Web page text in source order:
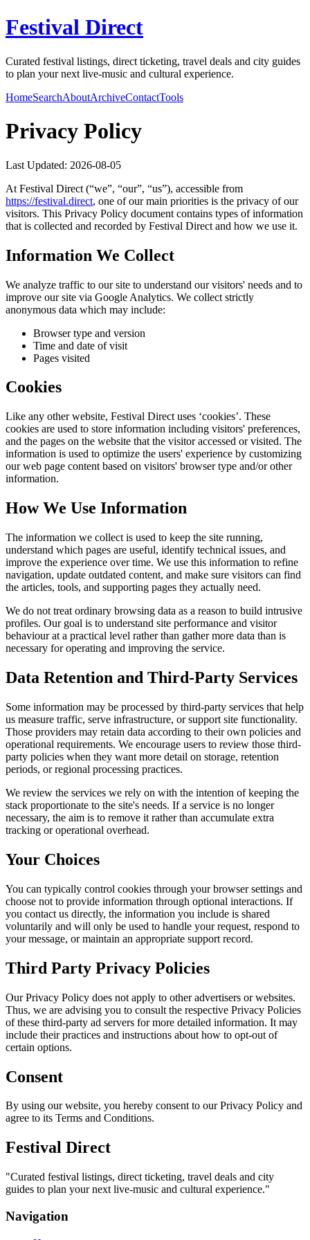
Festival Direct
Curated festival listings, direct ticketing, travel deals and city guides
to plan your next live-music and cultural experience.
HomeSearchAboutArchiveContactTools
Privacy Policy
Last Updated: 2026-08-05
At Festival Direct (“we”, “our”, “us”), accessible from
https://festival.direct, one of our main priorities is the privacy of our
visitors. This Privacy Policy document contains types of information
that is collected and recorded by Festival Direct and how we use it.
Information We Collect
We analyze traffic to our site to understand our visitors' needs and to
improve our site via Google Analytics. We collect strictly
anonymous data which may include:
Browser type and version
Time and date of visit
Pages visited
Cookies
Like any other website, Festival Direct uses ‘cookies’. These
cookies are used to store information including visitors' preferences,
and the pages on the website that the visitor accessed or visited. The
information is used to optimize the users' experience by customizing
our web page content based on visitors' browser type and/or other
information.
How We Use Information
The information we collect is used to keep the site running,
understand which pages are useful, identify technical issues, and
improve the experience over time. We use this information to refine
navigation, update outdated content, and make sure visitors can find
the articles, tools, and supporting pages they actually need.
We do not treat ordinary browsing data as a reason to build intrusive
profiles. Our goal is to understand site performance and visitor
behaviour at a practical level rather than gather more data than is
necessary for operating and improving the service.
Data Retention and Third-Party Services
Some information may be processed by third-party services that help
us measure traffic, serve infrastructure, or support site functionality.
Those providers may retain data according to their own policies and
operational requirements. We encourage users to review those third-
party policies when they want more detail on storage, retention
periods, or regional processing practices.
We review the services we rely on with the intention of keeping the
stack proportionate to the site's needs. If a service is no longer
necessary, the aim is to remove it rather than accumulate extra
tracking or operational overhead.
Your Choices
You can typically control cookies through your browser settings and
choose not to provide information through optional interactions. If
you contact us directly, the information you include is shared
voluntarily and will only be used to handle your request, respond to
your message, or maintain an appropriate support record.
Third Party Privacy Policies
Our Privacy Policy does not apply to other advertisers or websites.
Thus, we are advising you to consult the respective Privacy Policies
of these third-party ad servers for more detailed information. It may
include their practices and instructions about how to opt-out of
certain options.
Consent
By using our website, you hereby consent to our Privacy Policy and
agree to its Terms and Conditions.
Festival Direct
"Curated festival listings, direct ticketing, travel deals and city
guides to plan your next live-music and cultural experience."
Navigation